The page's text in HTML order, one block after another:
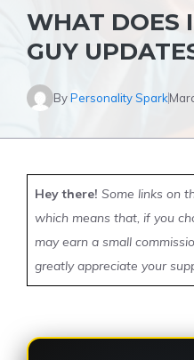
WHAT DOES
GUY
ByPersonality Spark
Hey there! Some links on
which means that, if you
may earn a small
greatly appreciate your